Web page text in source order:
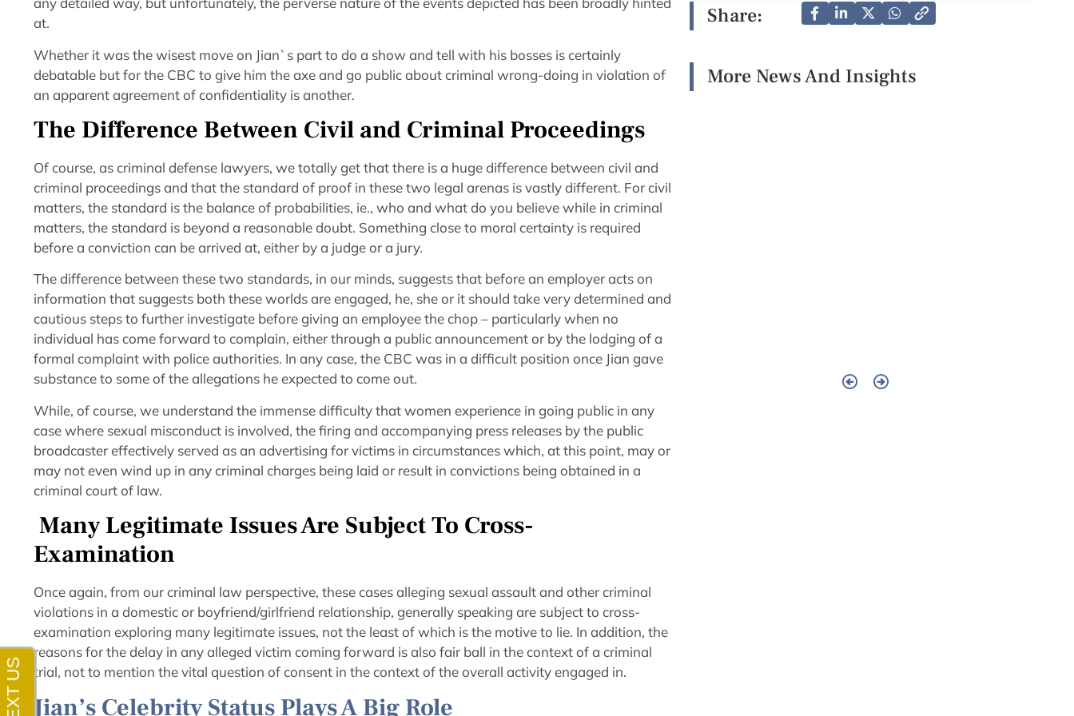
at.
Whether it was the wisest move on Jian`s part to do a show and tell with his bosses is certainly
debatable but for the CBC to give him the axe and go public about criminal wrong-doing in violation of
an apparent agreement of confidentiality is another.
The Difference Between Civil and Criminal Proceedings
Of course, as criminal defense lawyers, we totally get that there is a huge difference between civil and
criminal proceedings and that the standard of proof in these two legal arenas is vastly different. For civil
matters, the standard is the balance of probabilities, ie., who and what do you believe while in criminal
matters, the standard is beyond a reasonable doubt. Something close to moral certainty is required
before a conviction can be arrived at, either by a judge or a jury.
The difference between these two standards, in our minds, suggests that before an employer acts on
information that suggests both these worlds are engaged, he, she or it should take very determined and
cautious steps to further investigate before giving an employee the chop – particularly when no
individual has come forward to complain, either through a public announcement or by the lodging of a
formal complaint with police authorities. In any case, the CBC was in a difficult position once Jian gave
substance to some of the allegations he expected to come out.
While, of course, we understand the immense difficulty that women experience in going public in any
case where sexual misconduct is involved, the firing and accompanying press releases by the public
broadcaster effectively served as an advertising for victims in circumstances which, at this point, may or
may not even wind up in any criminal charges being laid or result in convictions being obtained in a
criminal court of law.
Many Legitimate Issues Are Subject To Cross-
Examination
Once again, from our criminal law perspective, these cases alleging sexual assault and other criminal
violations in a domestic or boyfriend/girlfriend relationship, generally speaking are subject to cross-
examination exploring many legitimate issues, not the least of which is the motive to lie. In addition, the
reasons for the delay in any alleged victim coming forward is also fair ball in the context of a criminal
trial, not to mention the vital question of consent in the context of the overall activity engaged in.
Jian’s Celebrity Status Plays A Big Role
Share:
More News And Insights